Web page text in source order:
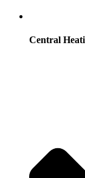
Central